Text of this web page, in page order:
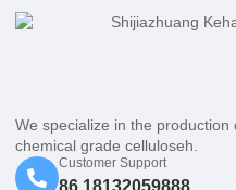
We specialize in the
chemical grade celluloseh.
Customer Support